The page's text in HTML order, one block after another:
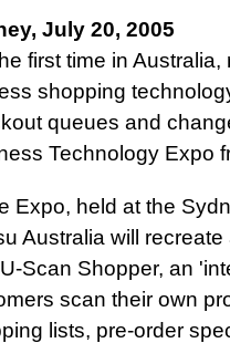
July 20, 2005
first time in
shopping
queues and
Technology Expo
Expo, held at the
Australia will
Scan Shopper, an
scan their own
lists, pre-order